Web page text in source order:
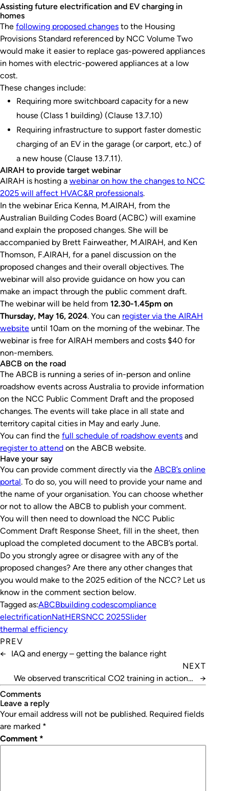
Assisting future electrification and EV charging in
homes
The following proposed changes to the Housing
Provisions Standard referenced by NCC Volume Two
would make it easier to replace gas-powered appliances
in homes with electric-powered appliances at a low
cost.
These changes include:
Requiring more switchboard capacity for a new
house (Class 1 building) (Clause 13.7.10)
Requiring infrastructure to support faster domestic
charging of an EV in the garage (or carport, etc.) of
a new house (Clause 13.7.11).
AIRAH to provide target webinar
AIRAH is hosting a webinar on how the changes to NCC
2025 will affect HVAC&R professionals.
In the webinar Erica Kenna, M.AIRAH, from the
Australian Building Codes Board (ACBC) will examine
and explain the proposed changes. She will be
accompanied by Brett Fairweather, M.AIRAH, and Ken
Thomson, F.AIRAH, for a panel discussion on the
proposed changes and their overall objectives. The
webinar will also provide guidance on how you can
make an impact through the public comment draft.
The webinar will be held from 12.30-1.45pm on
Thursday, May 16, 2024. You can register via the AIRAH
website until 10am on the morning of the webinar. The
webinar is free for AIRAH members and costs $40 for
non-members.
ABCB on the road
The ABCB is running a series of in-person and online
roadshow events across Australia to provide information
on the NCC Public Comment Draft and the proposed
changes. The events will take place in all state and
territory capital cities in May and early June.
You can find the full schedule of roadshow events and
register to attend on the ABCB website.
Have your say
You can provide comment directly via the ABCB’s online
portal. To do so, you will need to provide your name and
the name of your organisation. You can choose whether
or not to allow the ABCB to publish your comment.
You will then need to download the NCC Public
Comment Draft Response Sheet, fill in the sheet, then
upload the completed document to the ABCB’s portal.
Do you strongly agree or disagree with any of the
proposed changes? Are there any other changes that
you would make to the 2025 edition of the NCC? Let us
know in the comment section below.
Tagged as:ABCBbuilding codescompliance
electrificationNatHERSNCC 2025Slider
thermal efficiency
PREV
←
IAQ and energy – getting the balance right
NEXT
We observed transcritical CO2 training in action –
→
Comments
leave a reply
Your email address will not be published. Required fields
are marked *
Comment *